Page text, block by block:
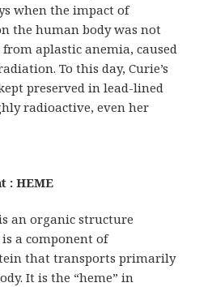
when the impact of
the human body was not
from aplastic anemia, caused
To this day, Curie’s
preserved in lead-lined
radioactive, even her
: HEME
an organic structure
a component of
that transports primarily
It is the “heme” in